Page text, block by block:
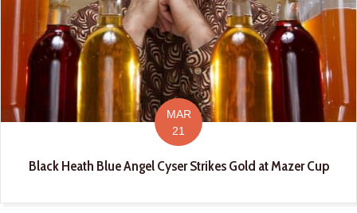
MAR
21
Black Heath Blue Angel Cyser Strikes Gold at Mazer Cup